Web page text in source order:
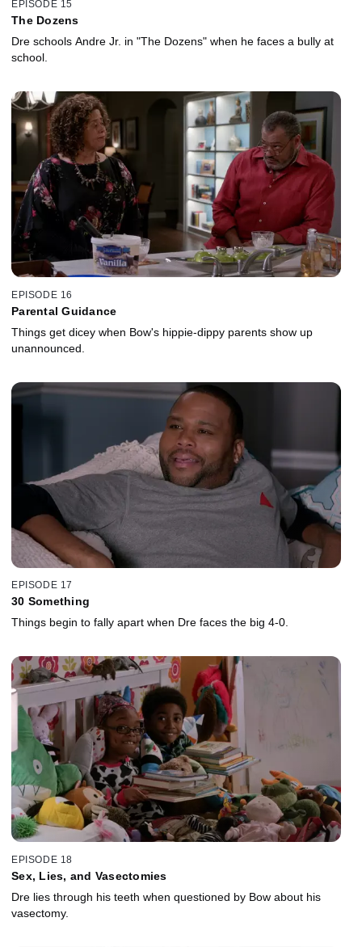
EPISODE 15
The Dozens
Dre schools Andre Jr. in "The Dozens" when he faces a bully at
school.
EPISODE 16
Parental Guidance
Things get dicey when Bow's hippie-dippy parents show up
unannounced.
EPISODE 17
30 Something
Things begin to fally apart when Dre faces the big 4-0.
EPISODE 18
Sex, Lies, and Vasectomies
Dre lies through his teeth when questioned by Bow about his
vasectomy.